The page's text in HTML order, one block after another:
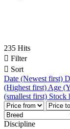
235 Hits
 Filter
 Sort
Date (Newest first)
(Highest first) Age
(smallest first) Stock
Discipline